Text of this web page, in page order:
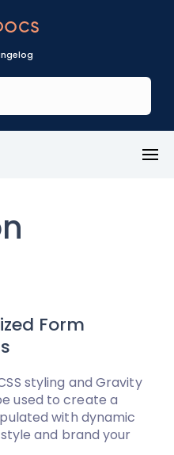
Form
styling and Gravity
used to create a
with dynamic
and brand your